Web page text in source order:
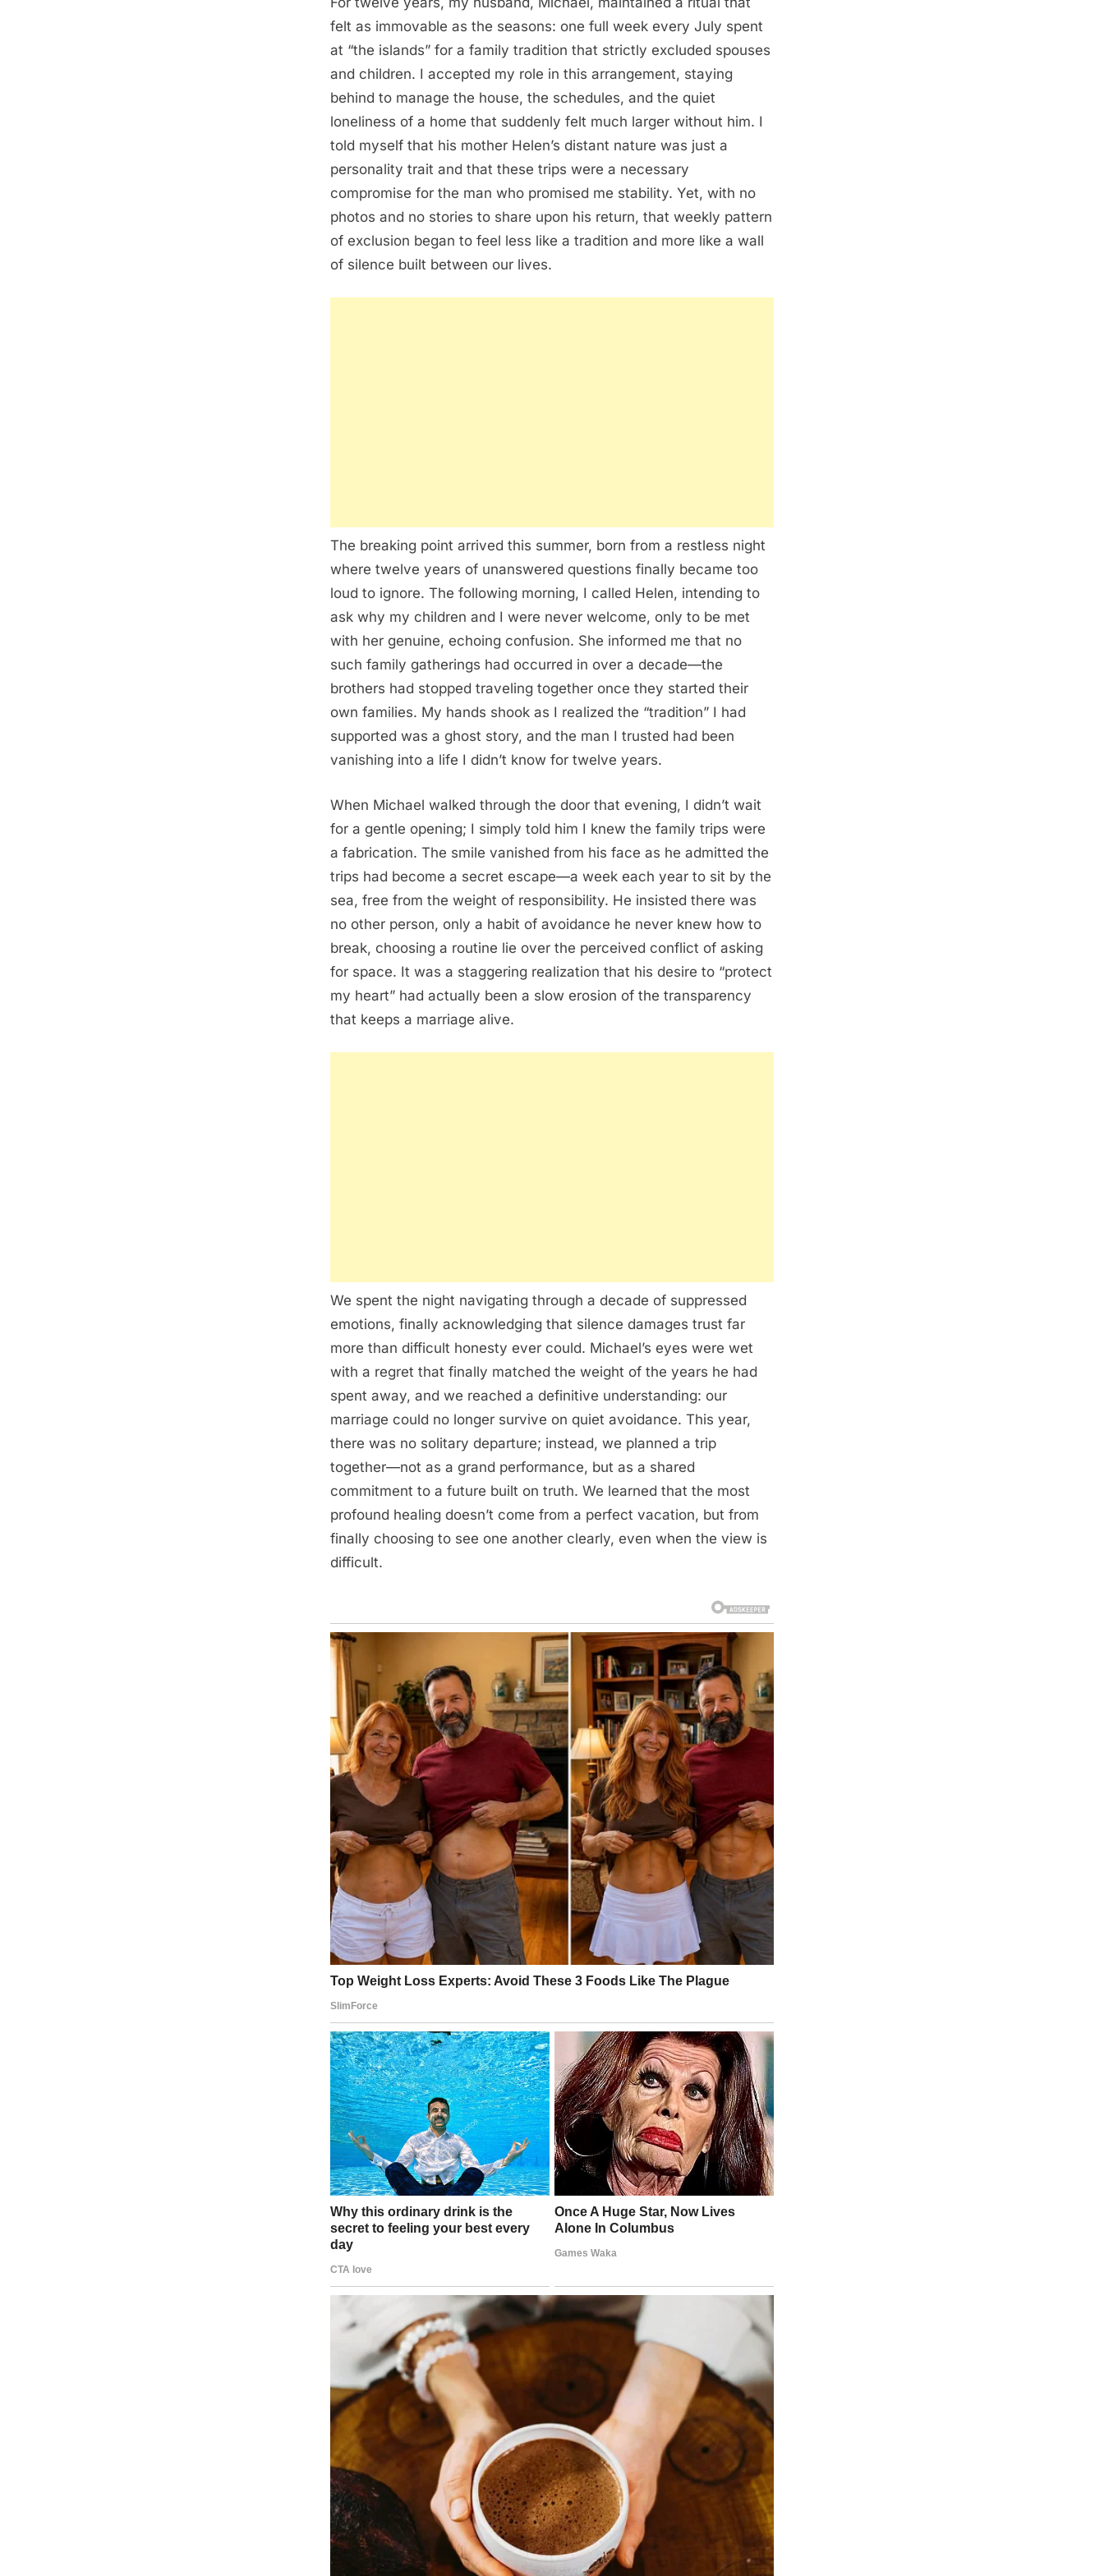
felt as immovable as the seasons: one full week every July spent
at “the islands” for a family tradition that strictly excluded spouses
and children. I accepted my role in this arrangement, staying
behind to manage the house, the schedules, and the quiet
loneliness of a home that suddenly felt much larger without him. I
told myself that his mother Helen’s distant nature was just a
personality trait and that these trips were a necessary
compromise for the man who promised me stability. Yet, with no
photos and no stories to share upon his return, that weekly pattern
of exclusion began to feel less like a tradition and more like a wall
of silence built between our lives.
The breaking point arrived this summer, born from a restless night
where twelve years of unanswered questions finally became too
loud to ignore. The following morning, I called Helen, intending to
ask why my children and I were never welcome, only to be met
with her genuine, echoing confusion. She informed me that no
such family gatherings had occurred in over a decade—the
brothers had stopped traveling together once they started their
own families. My hands shook as I realized the “tradition” I had
supported was a ghost story, and the man I trusted had been
vanishing into a life I didn’t know for twelve years.
When Michael walked through the door that evening, I didn’t wait
for a gentle opening; I simply told him I knew the family trips were
a fabrication. The smile vanished from his face as he admitted the
trips had become a secret escape—a week each year to sit by the
sea, free from the weight of responsibility. He insisted there was
no other person, only a habit of avoidance he never knew how to
break, choosing a routine lie over the perceived conflict of asking
for space. It was a staggering realization that his desire to “protect
my heart” had actually been a slow erosion of the transparency
that keeps a marriage alive.
We spent the night navigating through a decade of suppressed
emotions, finally acknowledging that silence damages trust far
more than difficult honesty ever could. Michael’s eyes were wet
with a regret that finally matched the weight of the years he had
spent away, and we reached a definitive understanding: our
marriage could no longer survive on quiet avoidance. This year,
there was no solitary departure; instead, we planned a trip
together—not as a grand performance, but as a shared
commitment to a future built on truth. We learned that the most
profound healing doesn’t come from a perfect vacation, but from
finally choosing to see one another clearly, even when the view is
difficult.